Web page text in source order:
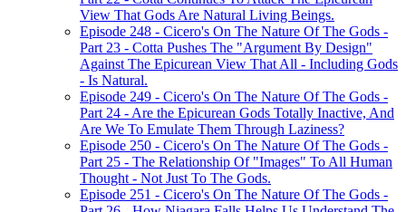
View That Gods Are Natural Living Beings.
Episode 248 - Cicero's On The Nature Of The Gods -
Part 23 - Cotta Pushes The "Argument By Design"
Against The Epicurean View That All - Including Gods
- Is Natural.
Episode 249 - Cicero's On The Nature Of The Gods -
Part 24 - Are the Epicurean Gods Totally Inactive, And
Are We To Emulate Them Through Laziness?
Episode 250 - Cicero's On The Nature Of The Gods -
Part 25 - The Relationship Of "Images" To All Human
Thought - Not Just To The Gods.
Episode 251 - Cicero's On The Nature Of The Gods -